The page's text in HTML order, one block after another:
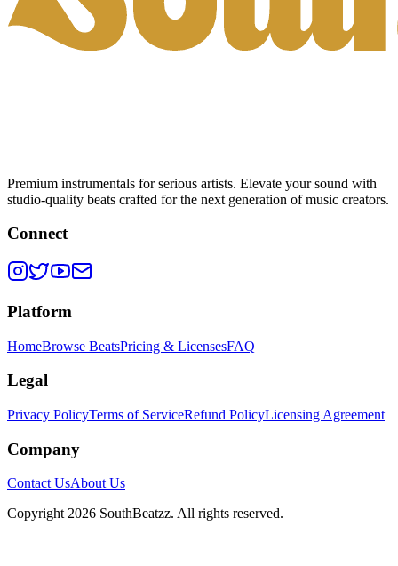
Premium instrumentals for serious artists. Elevate your sound with
studio-quality beats crafted for the next generation of music creators.
Connect
Platform
HomeBrowse BeatsPricing & LicensesFAQ
Legal
Privacy PolicyTerms of ServiceRefund PolicyLicensing Agreement
Company
Contact UsAbout Us
Copyright 2026 SouthBeatzz. All rights reserved.